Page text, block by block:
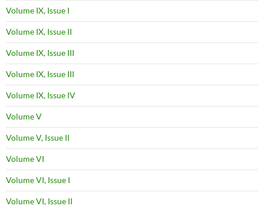
Volume IX, Issue I
Volume IX, Issue II
Volume IX, Issue III
Volume IX, Issue III
Volume IX, Issue IV
Volume V
Volume V, Issue II
Volume VI
Volume VI, Issue I
Volume VI, Issue II